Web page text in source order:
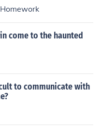
come to the haunted
to communicate with